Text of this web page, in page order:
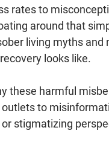
rates to
around that
living myths and
looks like.
these harmful
to
stigmatizing